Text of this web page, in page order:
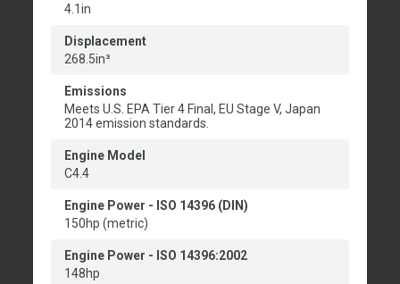
4.1in
Displacement
268.5in³
Emissions
Meets U.S. EPA Tier 4 Final, EU Stage V, Japan
2014 emission standards.
Engine Model
C4.4
Engine Power - ISO 14396 (DIN)
150hp (metric)
Engine Power - ISO 14396:2002
148hp